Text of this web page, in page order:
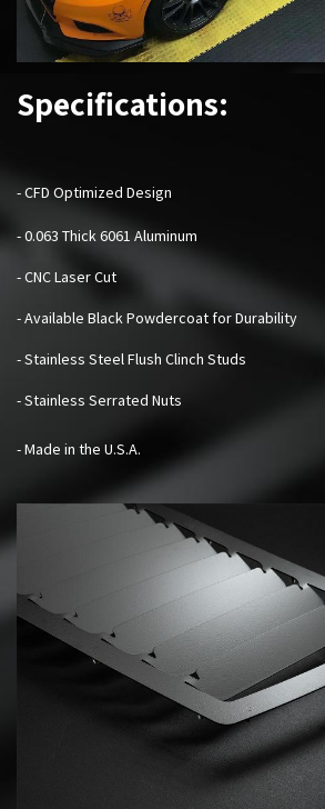
Specifications:
- CFD Optimized Design
- 0.063 Thick 6061 Aluminum
- CNC Laser Cut
- Available Black Powdercoat for Durability
- Stainless Steel Flush Clinch Studs
- Stainless Serrated Nuts
- Made in the U.S.A.